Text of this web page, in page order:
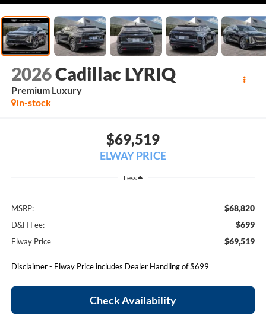
2026Cadillac LYRIQ
Premium Luxury
In-stock
$69,519
ELWAY PRICE
Less
MSRP: $68,820
D&H Fee: $699
Elway Price $69,519
Disclaimer - Elway Price includes Dealer Handling of $699
Check Availability